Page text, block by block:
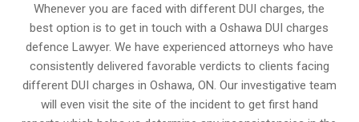
Whenever you are faced with different DUI charges, the
best option is to get in touch with a Oshawa DUI charges
defence Lawyer. We have experienced attorneys who have
consistently delivered favorable verdicts to clients facing
different DUI charges in Oshawa, ON. Our investigative team
will even visit the site of the incident to get first hand